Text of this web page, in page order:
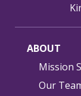
ABOUT
Mission
Our